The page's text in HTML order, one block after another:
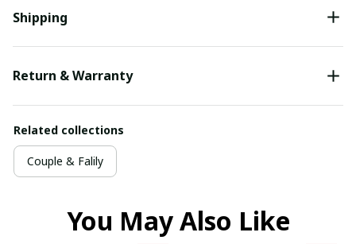
Shipping
Return & Warranty
Related collections
Couple & Falily
You May Also Like